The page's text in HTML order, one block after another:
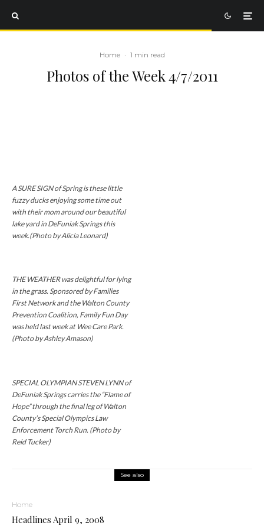
Home · 1 min read
Photos of the Week 4/7/2011
A SURE SIGN of Spring is these little
fuzzy ducks enjoying some time out
with their mom around our beautiful
lake yard in DeFuniak Springs this
week.(Photo by Alicia Leonard)
THE WEATHER was delightful for lying
in the grass. Sponsored by Families
First Network and the Walton County
Prevention Coalition, Family Fun Day
was held last week at Wee Care Park.
(Photo by Ashley Amason)
SPECIAL OLYMPIAN STEVEN LYNN of
DeFuniak Springs carries the “Flame of
Hope” through the final leg of Walton
County’s Special Olympics Law
Enforcement Torch Run. (Photo by
Reid Tucker)
See also
Home
Headlines April 9, 2008